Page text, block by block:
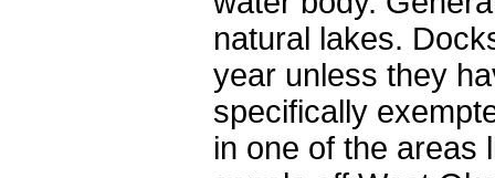
natural lakes.
year unless they
specifically
in one of the areas